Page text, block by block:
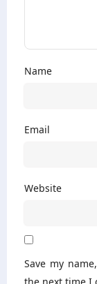
Name
Email
Website
Save my